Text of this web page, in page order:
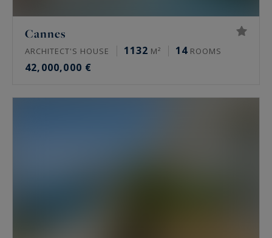
Cannes
ARCHITECT'S HOUSE 1132 M² 14 ROOMS
42,000,000 €